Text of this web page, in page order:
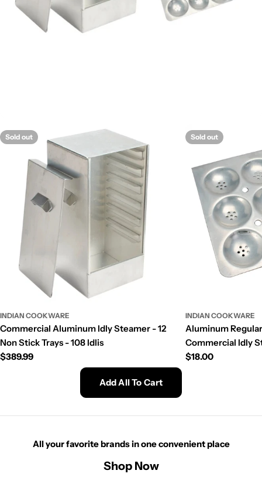
Sold out
INDIAN COOKWARE
Commercial Aluminum Idly Steamer - 12
Non Stick Trays - 108 Idlis
Regular
$389.99
Sold out
INDIAN COOKWARE
Aluminum
Commercial Idly
Regular
$18.00
Add All To Cart
All your favorite brands in one convenient place
Shop Now